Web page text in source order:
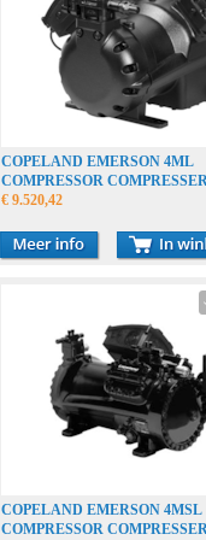
COPELAND EMERSON 4ML
COMPRESSOR
VERDICHTER
€ 9.520,42
COPELAND EMERSON 4MSL
COMPRESSOR